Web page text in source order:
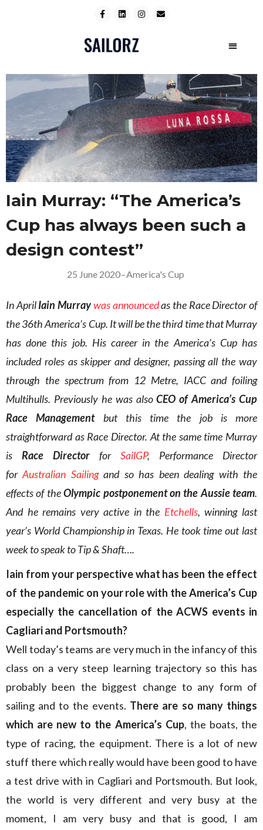
Iain Murray: “The America’s
Cup has always been such a
design contest”
25 June 2020–America's Cup
In AprilIain Murraywas announcedas the Race Directorof
the 36th America’s Cup. It will be the third time that Murray
has done this job. His career in the America’s Cup has
included roles as skipper and designer, passing all the way
through the spectrum from 12 Metre, IACC and foiling
Multihulls. Previously he was alsoCEO of America’s Cup
Race Managementbut this time the job is more
straightforward as Race Director. At the same time Murray
is Race Director for SailGP, Performance Director
forAustralian Sailingand so has been dealing with the
effects of theOlympic postponement on the Aussie team.
And he remains very active in the Etchells, winning last
year’s World Championship in Texas. He took time out last
week to speak to Tip & Shaft….
Iain from your perspective what has been the effect
of the pandemic on your role with the America’s Cup
especially the cancellation of the ACWS events in
Cagliari and Portsmouth?
Well today’s teams are very much in the infancy of this
class on a very steep learning trajectory so this has
probably been the biggest change to any form of
sailing and to the events. There are so many things
which are new to the America’s Cup, the boats, the
type of racing, the equipment. There is a lot of new
stuff there which really would have been good to have
a test drive with in Cagliari and Portsmouth. But look,
the world is very different and very busy at the
moment, I am very busy and that is good, I am